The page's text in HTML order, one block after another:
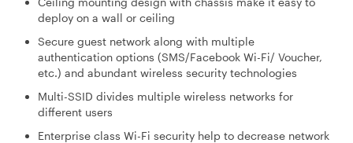
deploy on a wall or ceiling
Secure guest network along with multiple
authentication options (SMS/Facebook Wi-Fi/ Voucher,
etc.) and abundant wireless security technologies
Multi-SSID divides multiple wireless networks for
different users
Enterprise class Wi-Fi security help to decrease network